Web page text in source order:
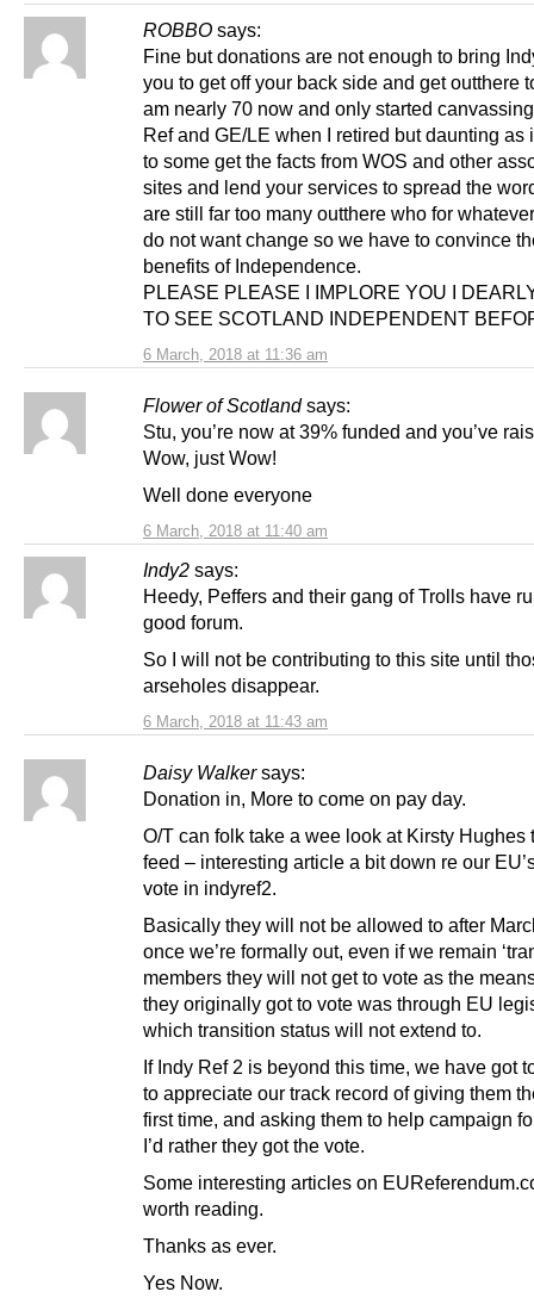
ROBBO says:
6 March, 2018 at 11:36 am
Fine but donations are not enough to bring
you to get off your back side and get outthere
am nearly 70 now and only started
Ref and GE/LE when I retired but daunting as
to some get the facts from WOS and other
sites and lend your services to spread the
are still far too many outthere who for
do not want change so we have to convince
benefits of Independence.
PLEASE PLEASE I IMPLORE YOU I
TO SEE SCOTLAND INDEPENDENT
Flower of Scotland says:
6 March, 2018 at 11:40 am
Stu, you’re now at 39% funded and you’ve
Wow, just Wow!
Well done everyone
Indy2 says:
6 March, 2018 at 11:43 am
Heedy, Peffers and their gang of Trolls have
good forum.
So I will not be contributing to this site until
arseholes disappear.
Daisy Walker says:
Donation in, More to come on pay day.
O/T can folk take a wee look at Kirsty Hughes
feed – interesting article a bit down re our
vote in indyref2.
Basically they will not be allowed to after
once we’re formally out, even if we remain
members they will not get to vote as the
they originally got to vote was through EU
which transition status will not extend to.
If Indy Ref 2 is beyond this time, we have got
to appreciate our track record of giving them
first time, and asking them to help campaign
I’d rather they got the vote.
Some interesting articles on
worth reading.
Thanks as ever.
Yes Now.